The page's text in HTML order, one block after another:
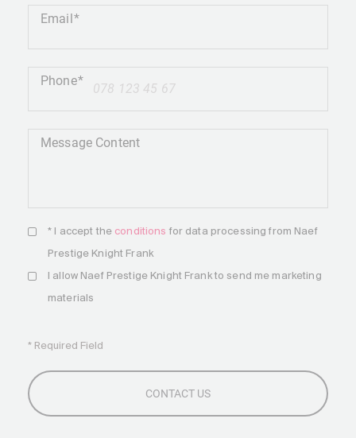
Email
+41
Phone
Message Content
* I accept the conditions for data processing from Naef
Prestige Knight Frank
I allow Naef Prestige Knight Frank to send me marketing
materials
* Required Field